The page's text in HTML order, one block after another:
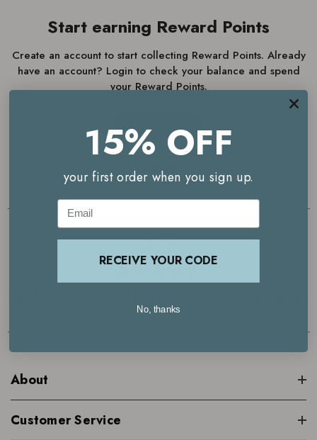
Start earning Reward Points
Create an account to start collecting Reward Points. Already
have an account? Login to check your balance and spend
your Reward Points.
JOIN NOW
LOGIN
4.7
About
Customer Service
15% OFF
your first order when you sign up.
Email
RECEIVE YOUR CODE
No, thanks